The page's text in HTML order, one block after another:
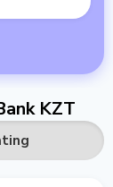
KZT